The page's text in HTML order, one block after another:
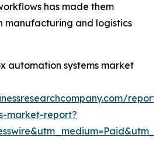
has made them
manufacturing and logistics
automation systems market
market-report?